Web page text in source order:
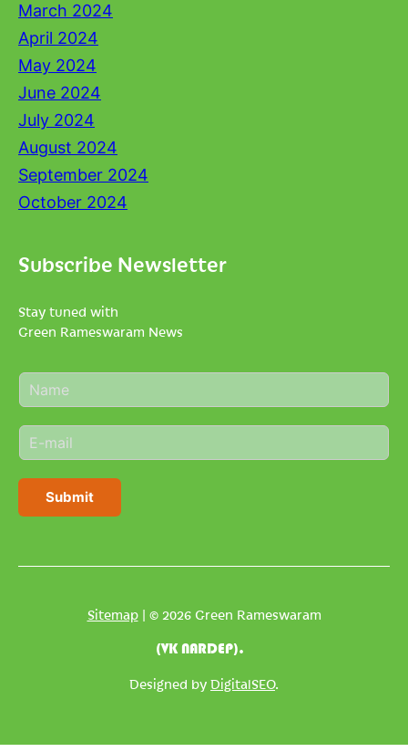
March 2024
April 2024
May 2024
June 2024
July 2024
August 2024
September 2024
October 2024
Subscribe Newsletter
Stay tuned with
Green Rameswaram News
N
a
e
*
E
m
i
Submit
Sitemap| © 2026 Green Rameswaram
(VK NARDEP).
Designed by DigitalSEO.